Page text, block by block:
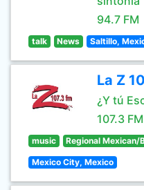
94.7 FM
talk News Saltillo,
La Z
¿Y tú
107.3 FM
music Regional Mexican/
Mexico City, Mexico